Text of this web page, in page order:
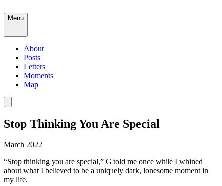
Menu
About
Posts
Letters
Moments
Map
Stop Thinking You Are Special
March 2022
“Stop thinking you are special,” G told me once while I whined
about what I believed to be a uniquely dark, lonesome moment in
my life.